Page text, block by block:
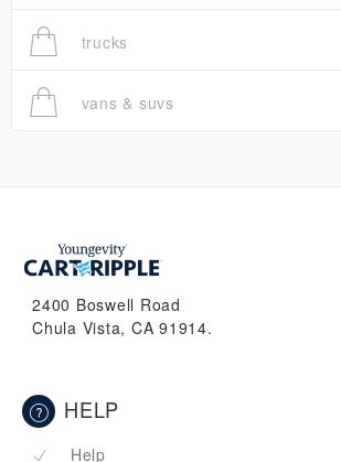
trucks
vans & suvs
2400 Boswell Road
Chula Vista, CA 91914.
HELP
Help